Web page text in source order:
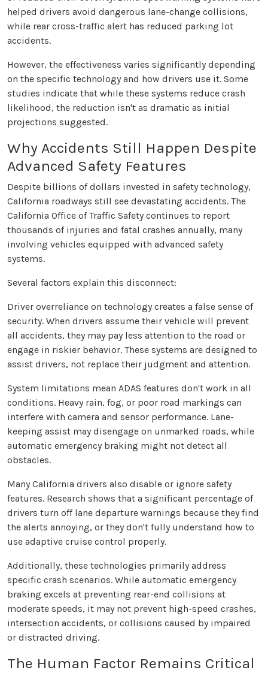
helped drivers avoid dangerous lane-change collisions,
while rear cross-traffic alert has reduced parking lot
accidents.
However, the effectiveness varies significantly depending
on the specific technology and how drivers use it. Some
studies indicate that while these systems reduce crash
likelihood, the reduction isn't as dramatic as initial
projections suggested.
Why Accidents Still Happen Despite
Advanced Safety Features
Despite billions of dollars invested in safety technology,
California roadways still see devastating accidents. The
California Office of Traffic Safety continues to report
thousands of injuries and fatal crashes annually, many
involving vehicles equipped with advanced safety
systems.
Several factors explain this disconnect:
Driver overreliance on technology creates a false sense of
security. When drivers assume their vehicle will prevent
all accidents, they may pay less attention to the road or
engage in riskier behavior. These systems are designed to
assist drivers, not replace their judgment and attention.
System limitations mean ADAS features don't work in all
conditions. Heavy rain, fog, or poor road markings can
interfere with camera and sensor performance. Lane-
keeping assist may disengage on unmarked roads, while
automatic emergency braking might not detect all
obstacles.
Many California drivers also disable or ignore safety
features. Research shows that a significant percentage of
drivers turn off lane departure warnings because they find
the alerts annoying, or they don't fully understand how to
use adaptive cruise control properly.
Additionally, these technologies primarily address
specific crash scenarios. While automatic emergency
braking excels at preventing rear-end collisions at
moderate speeds, it may not prevent high-speed crashes,
intersection accidents, or collisions caused by impaired
or distracted driving.
The Human Factor Remains Critical